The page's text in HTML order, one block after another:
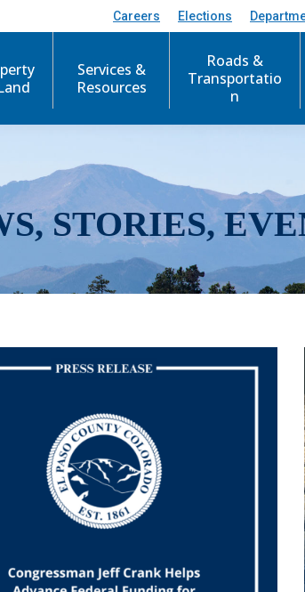
Careers Elections
Services &
Resources
Roads &
Transportatio
n
STORIES,